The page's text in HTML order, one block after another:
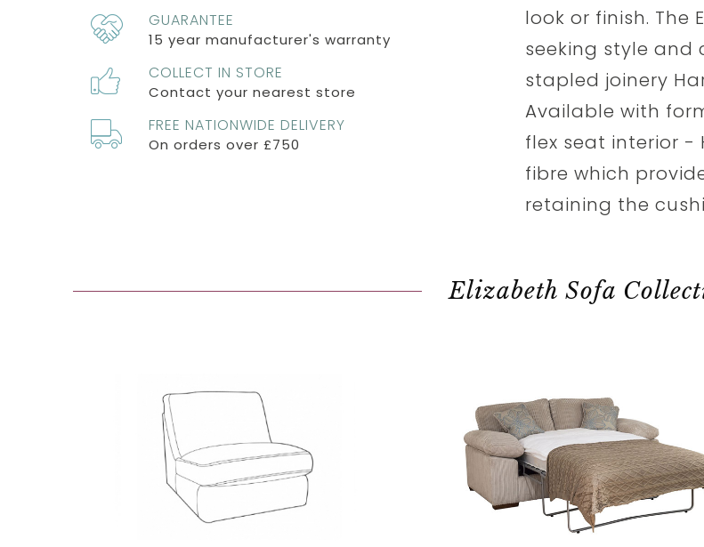
GUARANTEE
15 year manufacturer's warranty
COLLECT IN STORE
Contact your nearest store
FREE NATIONWIDE DELIVERY
On orders over £750
look or finish. The
seeking style and
stapled joinery
Available with
flex seat interior -
fibre which
retaining the
Elizabeth Sofa